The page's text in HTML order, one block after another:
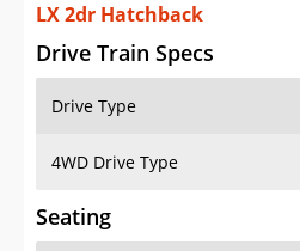
LX 2dr Hatchback
Drive Train Specs
Drive Type
4WD Drive Type
Seating